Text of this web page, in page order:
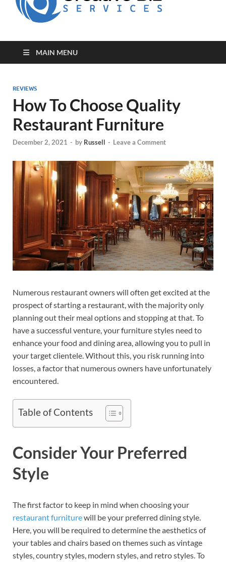
MAIN MENU
REVIEWS
How To Choose Quality
Restaurant Furniture
December 2, 2021 - by Russell - Leave a Comment
Numerous restaurant owners will often get excited at the
prospect of starting a restaurant, with the majority only
planning out their meal options and stopping at that. To
have a successful venture, your furniture styles need to
enhance your food and dining area, allowing you to pull in
your target clientele. Without this, you risk running into
losses, a factor that numerous owners have unfortunately
encountered.
Table of Contents
Consider Your Preferred
Style
The first factor to keep in mind when choosing your
restaurant furniturewill be your preferred dining style.
Here, you will be required to determine the aesthetics of
your tables and chairs based on themes such as vintage
styles, country styles, modern styles, and retro styles. To